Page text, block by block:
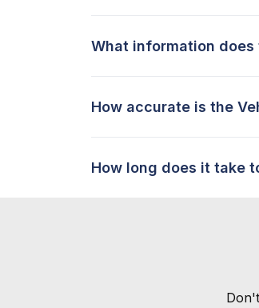
What information
How accurate is the
How long does it take